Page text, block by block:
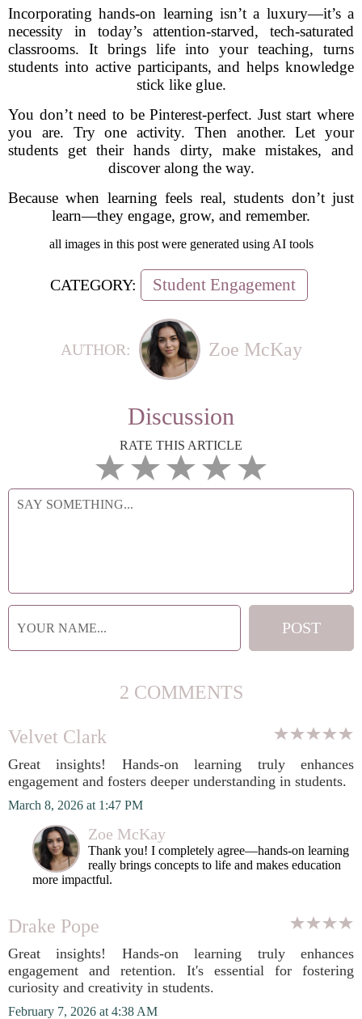
Incorporating hands-on learning isn’t a luxury—it’s a
necessity in today’s attention-starved, tech-saturated
classrooms. It brings life into your teaching, turns
students into active participants, and helps knowledge
stick like glue.
You don’t need to be Pinterest-perfect. Just start where
you are. Try one activity. Then another. Let your
students get their hands dirty, make mistakes, and
discover along the way.
Because when learning feels real, students don’t just
learn—they engage, grow, and remember.
all images in this post were generated using AI tools
CATEGORY: Student Engagement
AUTHOR: Zoe McKay
Discussion
RATE THIS ARTICLE
2 COMMENTS
Velvet Clark
Great insights! Hands-on learning truly enhances
engagement and fosters deeper understanding in students.
March 8, 2026 at 1:47 PM
Zoe McKay
Thank you! I completely agree—hands-on learning
really brings concepts to life and makes education
more impactful.
Drake Pope
Great insights! Hands-on learning truly enhances
engagement and retention. It's essential for fostering
curiosity and creativity in students.
February 7, 2026 at 4:38 AM